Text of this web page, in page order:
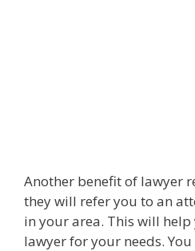
Another benefit of lawyer
they will refer you to an
in your area. This will
lawyer for your needs. You